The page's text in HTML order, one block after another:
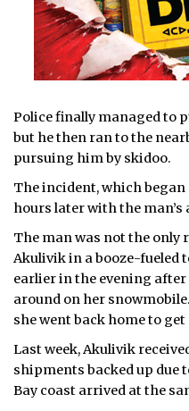
Police finally managed to
but he then ran to the
pursuing him by skidoo.
The incident, which began
hours later with the man’s
The man was not the only
Akulivik in a booze-fueled
earlier in the evening after
around on her
she went back home to
Last week, Akulivik
shipments backed up due
Bay coast arrived at the